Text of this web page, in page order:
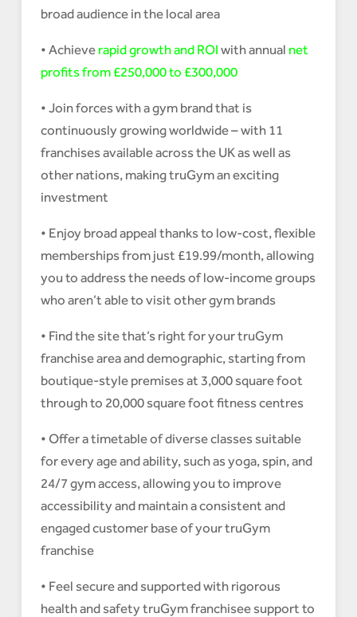
broad audience in the local area
• Achieve rapid growth and ROI with annual net
profits from £250,000 to £300,000
• Join forces with a gym brand that is
continuously growing worldwide – with 11
franchises available across the UK as well as
other nations, making truGym an exciting
investment
• Enjoy broad appeal thanks to low-cost, flexible
memberships from just £19.99/month, allowing
you to address the needs of low-income groups
who aren’t able to visit other gym brands
• Find the site that’s right for your truGym
franchise area and demographic, starting from
boutique-style premises at 3,000 square foot
through to 20,000 square foot fitness centres
• Offer a timetable of diverse classes suitable
for every age and ability, such as yoga, spin, and
24/7 gym access, allowing you to improve
accessibility and maintain a consistent and
engaged customer base of your truGym
franchise
• Feel secure and supported with rigorous
health and safety truGym franchisee support to